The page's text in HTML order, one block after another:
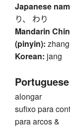
Japanese
り、 わり
Mandarin
(pinyin):
Korean: jang
Portuguese
alongar
sufixo para
para arcos &